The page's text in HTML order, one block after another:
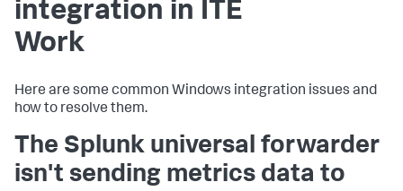
integration in ITE
Work
Here are some common Windows integration issues and
how to resolve them.
The Splunk universal forwarder
isn't sending metrics data to